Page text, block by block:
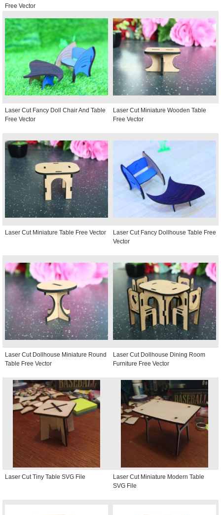
Free Vector
Laser Cut Fancy Doll Chair And Table
Free Vector
Laser Cut Miniature Wooden Table
Free Vector
Laser Cut Miniature Table Free Vector
Laser Cut Fancy Dollhouse Table Free
Vector
Laser Cut Dollhouse Miniature Round
Table Free Vector
Laser Cut Dollhouse Dining Room
Furniture Free Vector
Laser Cut Tiny Table SVG File
Laser Cut Miniature Modern Table
SVG File